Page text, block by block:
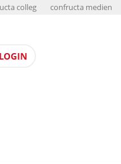
colleg confructa medien
LOGIN